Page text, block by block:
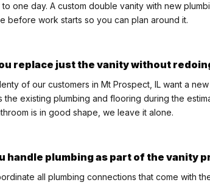
one day. A custom double vanity with new
before work starts so you can plan around it.
replace just the vanity without
of our customers in Mt Prospect, IL want a
the existing plumbing and flooring during the
is in good shape, we leave it alone.
handle plumbing as part of the vanity
all plumbing connections that come with